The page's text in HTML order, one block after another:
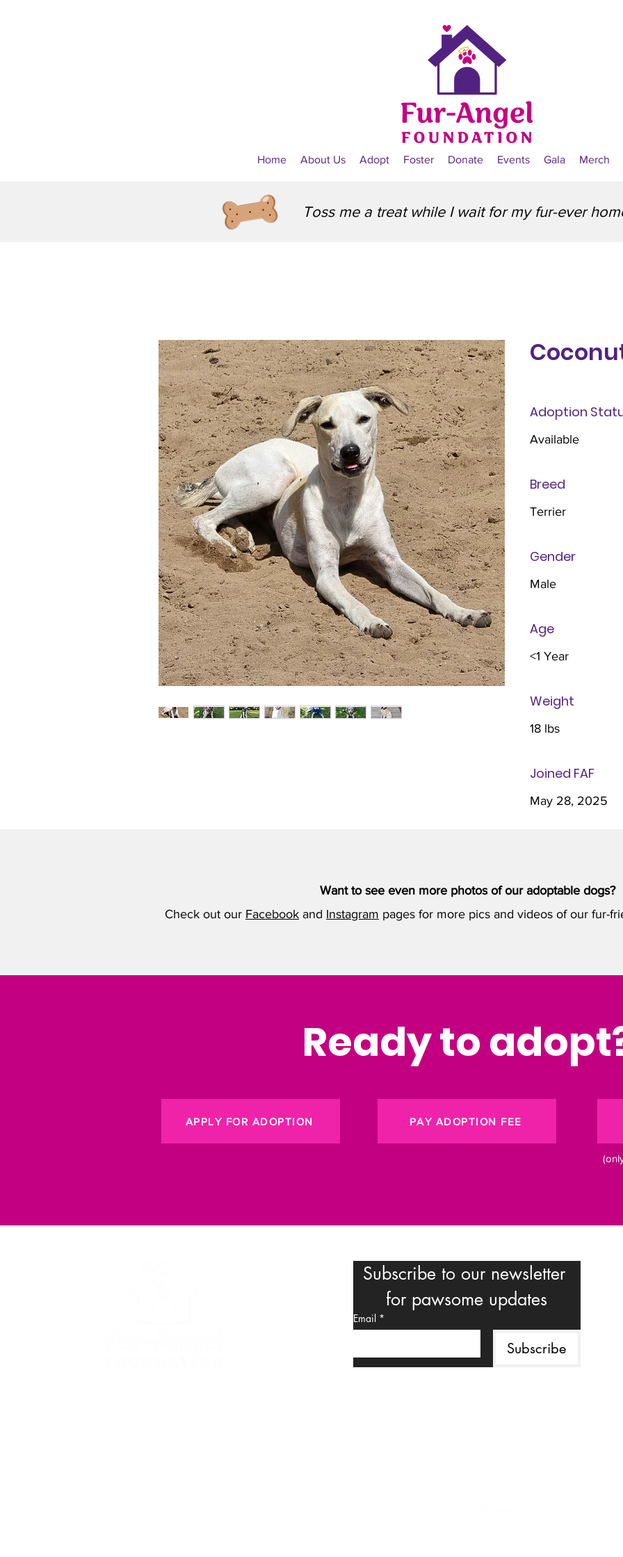
Home About Us Adopt Foster Donate Events Gala Merch
Toss me a treat while I wait for my fur-ever
Adoption
Available
Breed
Terrier
Gender
Male
Age
<1 Year
Weight
18 lbs
Joined FAF
May 28, 2025
Want to see even more photos of our adoptable dogs?
Check out our Facebook and Instagram pages for more pics and videos of our fur-
Ready to
APPLY FOR ADOPTION PAY ADOPTION FEE
Subscribe to our newsletter
for pawsome updates
Email *
Subscribe